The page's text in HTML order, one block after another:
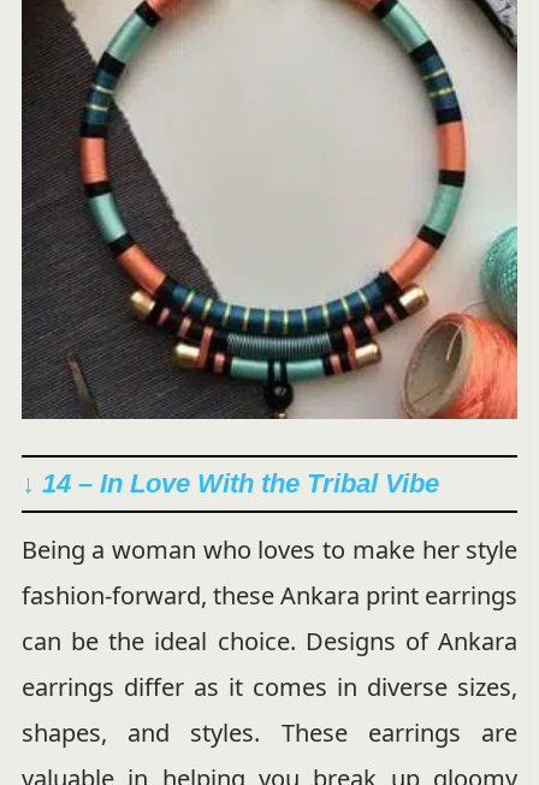
↓ 14 –In Love With the Tribal Vibe
Being a woman who loves to make her style
fashion-forward, these Ankara print earrings
can be the ideal choice. Designs of Ankara
earrings differ as it comes in diverse sizes,
shapes, and styles. These earrings are
valuable in helping you break up gloomy